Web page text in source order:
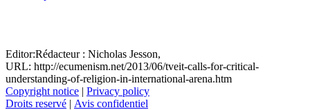
Editor:Rédacteur : Nicholas Jesson,
URL: http://ecumenism.net/2013/06/tveit-calls-for-critical-
understanding-of-religion-in-international-arena.htm
Copyright notice | Privacy policy
Droits reservé | Avis confidentiel